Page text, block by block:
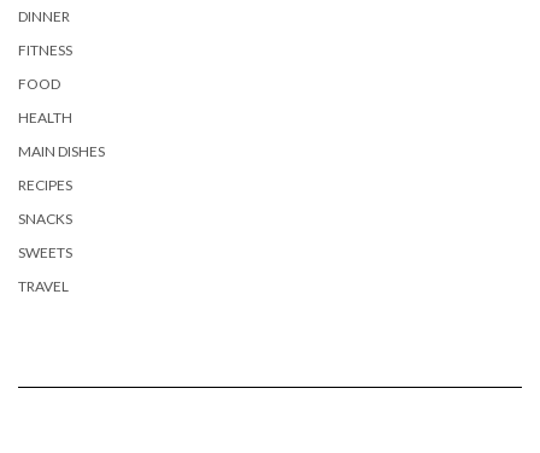
DINNER
FITNESS
FOOD
HEALTH
MAIN DISHES
RECIPES
SNACKS
SWEETS
TRAVEL